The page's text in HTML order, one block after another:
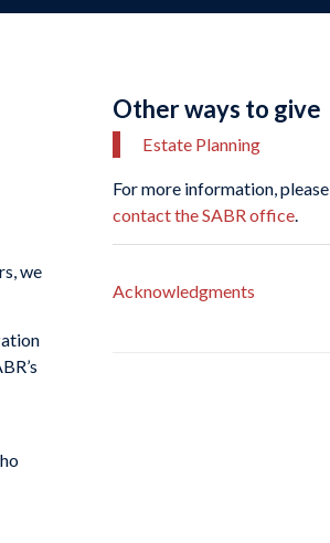
we
Other ways to give
Estate Planning
For more information, please
contact the SABR office.
Acknowledgments